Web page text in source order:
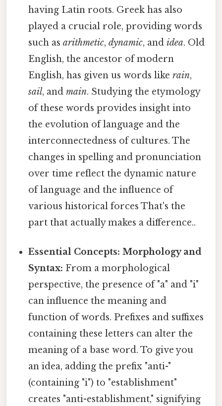
having Latin roots. Greek has also
played a crucial role, providing words
such asarithmetic,dynamic, andidea. Old
English, the ancestor of modern
English, has given us words likerain,
sail, andmain. Studying the etymology
of these words provides insight into
the evolution of language and the
interconnectedness of cultures. The
changes in spelling and pronunciation
over time reflect the dynamic nature
of language and the influence of
various historical forces That's the
part that actually makes a difference..
Essential Concepts: Morphology and
Syntax: From a morphological
perspective, the presence of "a" and "i"
can influence the meaning and
function of words. Prefixes and suffixes
containing these letters can alter the
meaning of a base word. To give you
an idea, adding the prefix "anti-"
(containing "i") to "establishment"
creates "anti-establishment," signifying